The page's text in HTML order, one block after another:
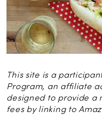
This site is a
Program, an affiliate
designed to provide a
fees by linking to